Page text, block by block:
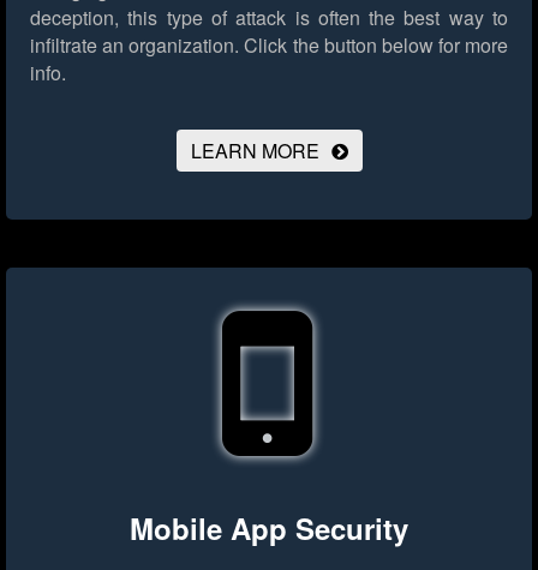
deception, this type of attack is often the best way to
infiltrate an organization. Click the button below for more
info.
LEARN MORE
Mobile App Security